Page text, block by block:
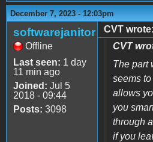
December 7, 2023 - 12:03pm
softwarejanitor
Offline
Last seen: 1 day
11 min ago
Joined: Jul 5
2018 - 09:44
Posts: 3098
CVT
CVT
The part
seems
allows
you
through
if you